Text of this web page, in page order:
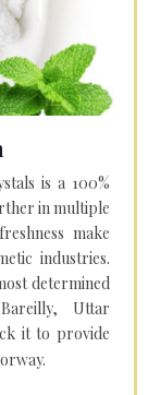
is a 100%
in multiple
make
industries.
determined
Uttar
it to provide